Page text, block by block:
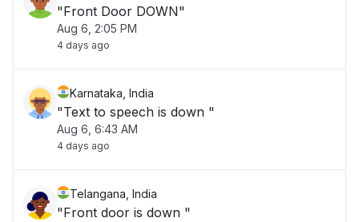
"Front Door DOWN"
Aug 6, 2:05 PM
4 days ago
Karnataka, India
"Text to speech is down "
Aug 6, 6:43 AM
4 days ago
Telangana, India
"Front door is down "